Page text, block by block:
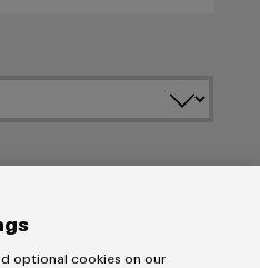
optional cookies on our